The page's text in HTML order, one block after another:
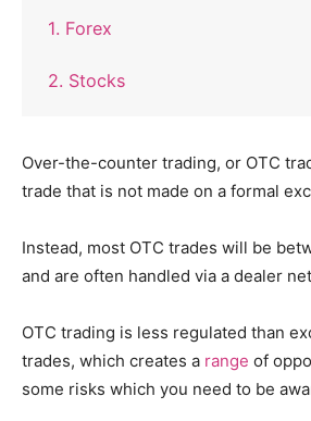
1. Forex
2. Stocks
Over-the-counter trading, or OTC
trade that is not made on a formal
Instead, most OTC trades will be
and are often handled via a dealer
OTC trading is less regulated than
trades, which creates a range of
some risks which you need to be